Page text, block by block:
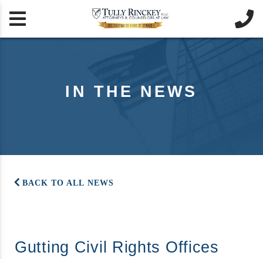
 
IN THE NEWS
BACK TO ALL NEWS
Gutting Civil Rights Offices